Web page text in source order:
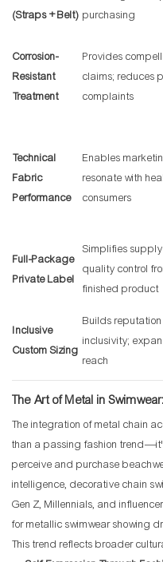
(Straps + Belt) purchasing
Corrosion-
Resistant
Treatment
Provides
claims; reduces
complaints
Technical
Fabric
Performance
Enables
resonate with
consumers
Full-Package
Private Label
Simplifies
quality control
finished product
Inclusive
Custom Sizing
Builds
inclusivity;
reach
The Art of Metal in
The integration of metal chain
than a passing fashion
perceive and purchase
intelligence, decorative chain
Gen Z, Millennials, and
for metallic swimwear showing
This trend reflects broader